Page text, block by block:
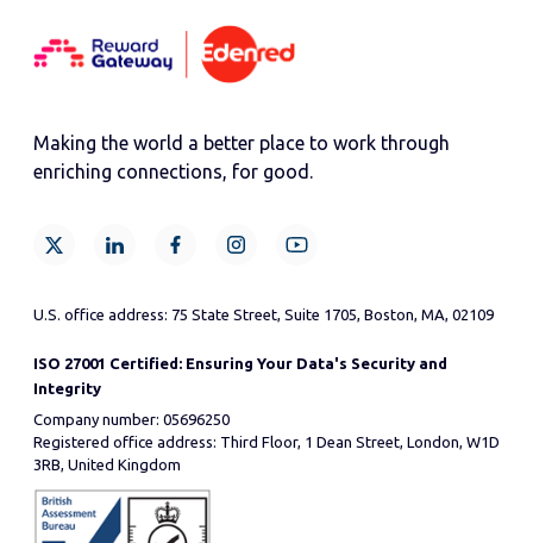
Making the world a better place to work through
enriching connections, for good.
U.S. office address: 75 State Street, Suite 1705, Boston, MA, 02109
ISO 27001 Certified: Ensuring Your Data's Security and
Integrity
Company number: 05696250
Registered office address: Third Floor, 1 Dean Street, London, W1D
3RB, United Kingdom